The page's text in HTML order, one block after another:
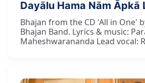
Dayālu Hama Nām Āpkā
Bhajan from the CD 'All in One'
Bhajan Band. Lyrics & music:
Maheshwarananda Lead vocal: